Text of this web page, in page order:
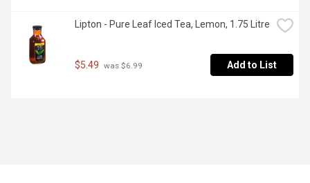
Lipton - Pure Leaf Iced Tea, Lemon, 1.75 Litre
$5.49 was $6.99 Add to List